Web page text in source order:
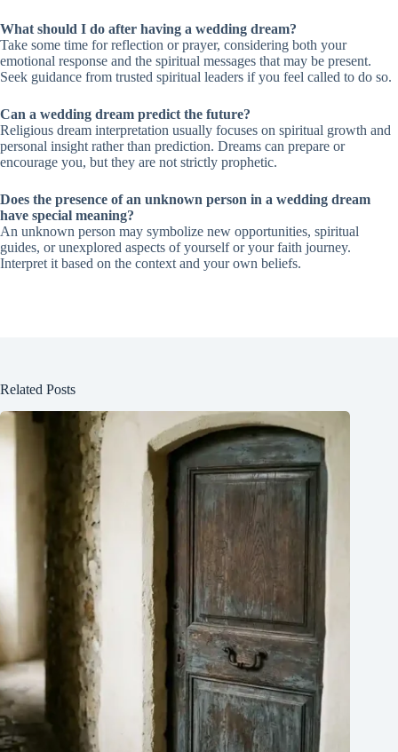
What should I do after having a wedding dream?
Take some time for reflection or prayer, considering both your
emotional response and the spiritual messages that may be present.
Seek guidance from trusted spiritual leaders if you feel called to do so.
Can a wedding dream predict the future?
Religious dream interpretation usually focuses on spiritual growth and
personal insight rather than prediction. Dreams can prepare or
encourage you, but they are not strictly prophetic.
Does the presence of an unknown person in a wedding dream
have special meaning?
An unknown person may symbolize new opportunities, spiritual
guides, or unexplored aspects of yourself or your faith journey.
Interpret it based on the context and your own beliefs.
Related Posts